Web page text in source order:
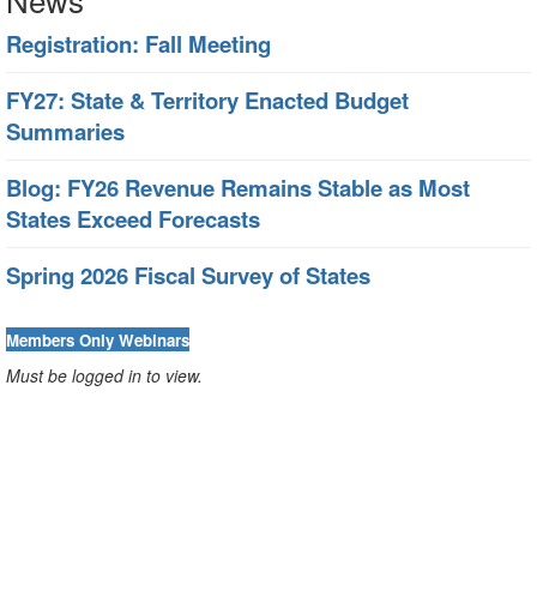
Registration: Fall Meeting
FY27: State & Territory Enacted Budget
Summaries
Blog: FY26 Revenue Remains Stable as Most
States Exceed Forecasts
Spring 2026 Fiscal Survey of States
Members Only Webinars
Must be logged in to view.